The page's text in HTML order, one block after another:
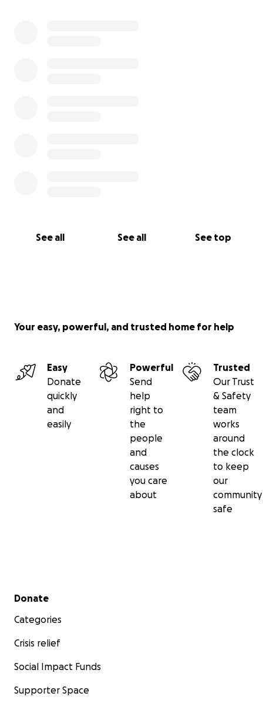
See all See all See top
Your easy, powerful, and trusted home for help
Easy
Donate
quickly
and
easily
Powerful
Send
help
right to
the
people
and
causes
you care
about
Trusted
Our Trust
& Safety
team
works
around
the clock
to keep
our
community
safe
Secondary menu
Donate
Categories
Crisis relief
Social Impact Funds
Supporter Space